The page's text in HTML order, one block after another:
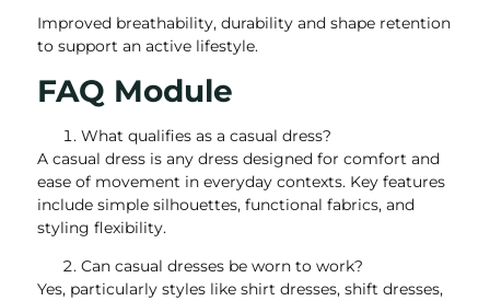
Improved breathability, durability and shape retention
to support an active lifestyle.
FAQ Module
What qualifies as a casual dress?
A casual dress is any dress designed for comfort and
ease of movement in everyday contexts. Key features
include simple silhouettes, functional fabrics, and
styling flexibility.
Can casual dresses be worn to work?
Yes, particularly styles like shirt dresses, shift dresses,